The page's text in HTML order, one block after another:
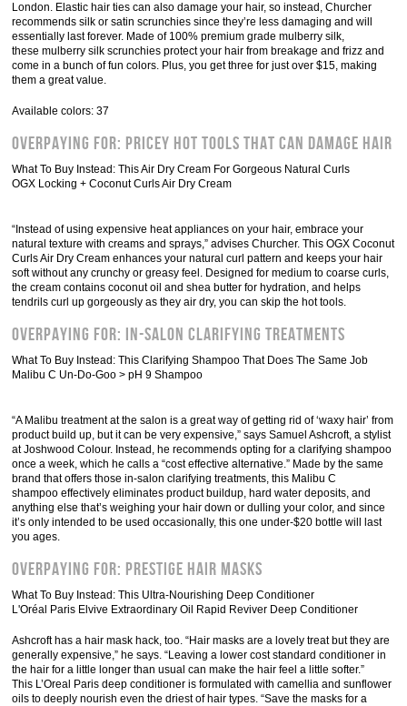
London. Elastic hair ties can also damage your hair, so instead, Churcher
recommends silk or satin scrunchies since they’re less damaging and will
essentially last forever. Made of 100% premium grade mulberry silk,
these mulberry silk scrunchies protect your hair from breakage and frizz and
come in a bunch of fun colors. Plus, you get three for just over $15, making
them a great value.
Available colors: 37
Overpaying For: Pricey Hot Tools That Can Damage Hair
What To Buy Instead: This Air Dry Cream For Gorgeous Natural Curls
OGX Locking + Coconut Curls Air Dry Cream
“Instead of using expensive heat appliances on your hair, embrace your
natural texture with creams and sprays,” advises Churcher. This OGX Coconut
Curls Air Dry Cream enhances your natural curl pattern and keeps your hair
soft without any crunchy or greasy feel. Designed for medium to coarse curls,
the cream contains coconut oil and shea butter for hydration, and helps
tendrils curl up gorgeously as they air dry, you can skip the hot tools.
Overpaying For: In-Salon Clarifying Treatments
What To Buy Instead: This Clarifying Shampoo That Does The Same Job
Malibu C Un-Do-Goo > pH 9 Shampoo
“A Malibu treatment at the salon is a great way of getting rid of ‘waxy hair’ from
product build up, but it can be very expensive,” says Samuel Ashcroft, a stylist
at Joshwood Colour. Instead, he recommends opting for a clarifying shampoo
once a week, which he calls a “cost effective alternative.” Made by the same
brand that offers those in-salon clarifying treatments, this Malibu C
shampoo effectively eliminates product buildup, hard water deposits, and
anything else that’s weighing your hair down or dulling your color, and since
it’s only intended to be used occasionally, this one under-$20 bottle will last
you ages.
Overpaying For: Prestige Hair Masks
What To Buy Instead: This Ultra-Nourishing Deep Conditioner
L'Oréal Paris Elvive Extraordinary Oil Rapid Reviver Deep Conditioner
Ashcroft has a hair mask hack, too. “Hair masks are a lovely treat but they are
generally expensive,” he says. “Leaving a lower cost standard conditioner in
the hair for a little longer than usual can make the hair feel a little softer.”
This L’Oreal Paris deep conditioner is formulated with camellia and sunflower
oils to deeply nourish even the driest of hair types. “Save the masks for a